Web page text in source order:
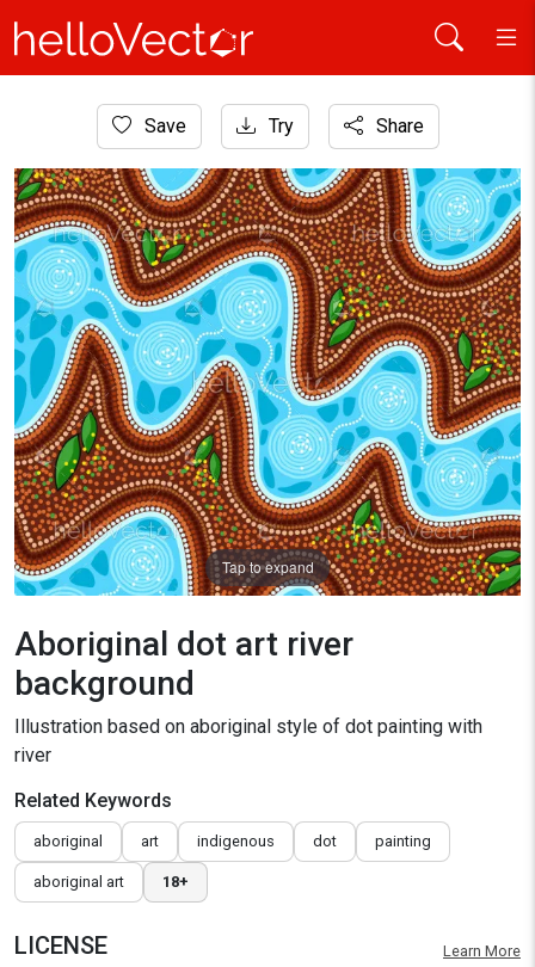
Aboriginal Art
Aboriginal dot art river background
Save Try Share
Tap to expand
Aboriginal dot art river
background
Illustration based on aboriginal style of dot painting with
river
Related Keywords
aboriginal art indigenous dot painting
aboriginal art 18+
LICENSE Learn More